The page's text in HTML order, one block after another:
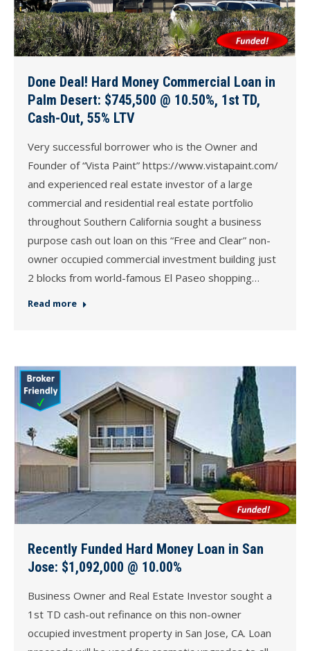
Done Deal! Hard Money Commercial Loan in
Palm Desert: $745,500 @ 10.50%, 1st TD,
Cash-Out, 55% LTV
Very successful borrower who is the Owner and
Founder of “Vista Paint” https://www.vistapaint.com/
and experienced real estate investor of a large
commercial and residential real estate portfolio
throughout Southern California sought a business
purpose cash out loan on this “Free and Clear” non-
owner occupied commercial investment building just
2 blocks from world-famous El Paseo shopping…
Read more
Recently Funded Hard Money Loan in San
Jose: $1,092,000 @ 10.00%
Business Owner and Real Estate Investor sought a
1st TD cash-out refinance on this non-owner
occupied investment property in San Jose, CA. Loan